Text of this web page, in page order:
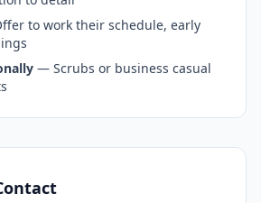
to work their schedule, early
— Scrubs or business casual